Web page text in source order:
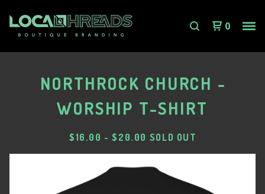
0
NORTHROCK CHURCH -
WORSHIP T-SHIRT
$16.00 -$ 20.00 SOLD OUT